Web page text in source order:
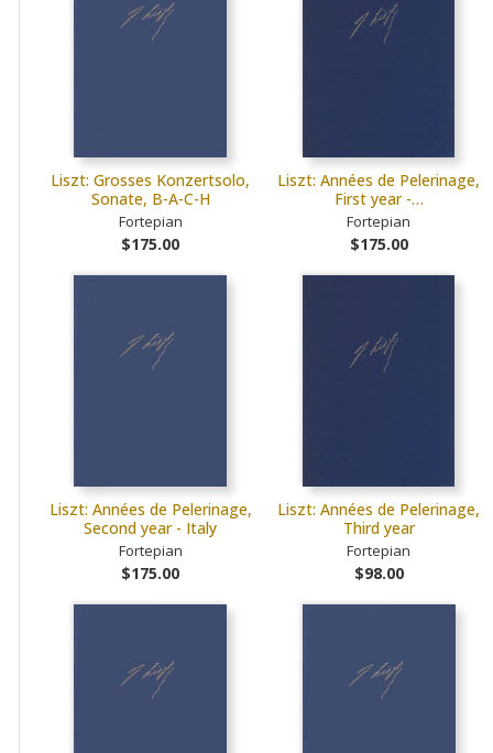
Liszt: Grosses Konzertsolo,
Sonate, B-A-C-H
Fortepian
$175.00
Liszt: Années de Pelerinage,
First year -…
Fortepian
$175.00
Liszt: Années de Pelerinage,
Second year - Italy
Fortepian
$175.00
Liszt: Années de Pelerinage,
Third year
Fortepian
$98.00